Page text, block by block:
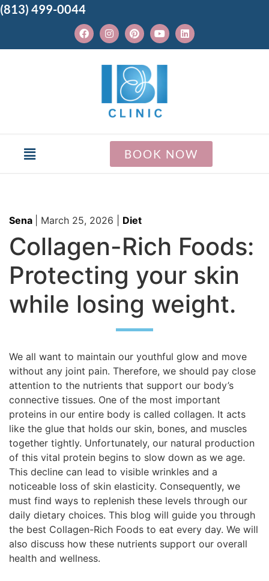
(813) 499-0044
BOOK NOW
Sena March 25, 2026 Diet
Collagen-Rich Foods:
Protecting your skin
while losing weight.
We all want to maintain our youthful glow and move
without any joint pain. Therefore, we should pay close
attention to the nutrients that support our body’s
connective tissues. One of the most important
proteins in our entire body is called collagen. It acts
like the glue that holds our skin, bones, and muscles
together tightly. Unfortunately, our natural production
of this vital protein begins to slow down as we age.
This decline can lead to visible wrinkles and a
noticeable loss of skin elasticity. Consequently, we
must find ways to replenish these levels through our
daily dietary choices. This blog will guide you through
the best Collagen-Rich Foods to eat every day. We will
also discuss how these nutrients support our overall
health and wellness.